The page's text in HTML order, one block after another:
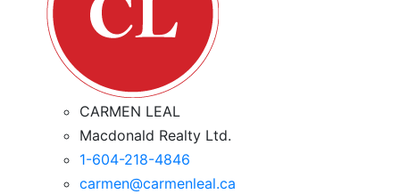
CARMEN LEAL
Macdonald Realty Ltd.
1-604-218-4846
carmen@carmenleal.ca